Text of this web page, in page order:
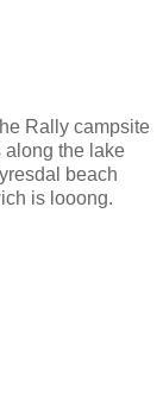
Rally campsite
along the lake
beach
is looong.